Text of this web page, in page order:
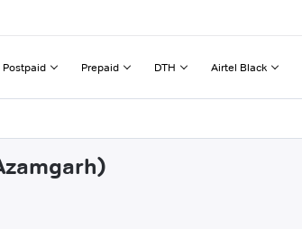
Postpaid Prepaid DTH Airtel Black